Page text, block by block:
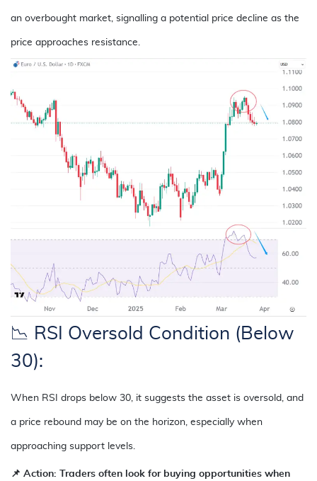
an overbought market, signalling a potential price decline as the
price approaches resistance.
📉 RSI Oversold Condition (Below
30):
When RSI drops below 30, it suggests the asset is oversold, and
a price rebound may be on the horizon, especially when
approaching support levels.
📌 Action: Traders often look for buying opportunities when